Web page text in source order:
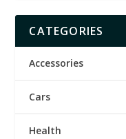
CATEGORIES
Accessories
Cars
Health